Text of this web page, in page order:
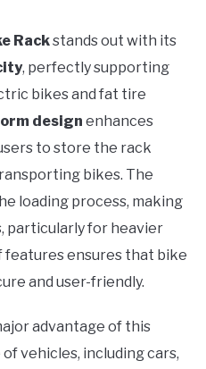
Rackstands out with its
, perfectly supporting
bikes and fat tire
design enhances
to store the rack
bikes. The
loading process, making
particularly for heavier
features ensures that bike
and user-friendly.
advantage of this
vehicles, including cars,